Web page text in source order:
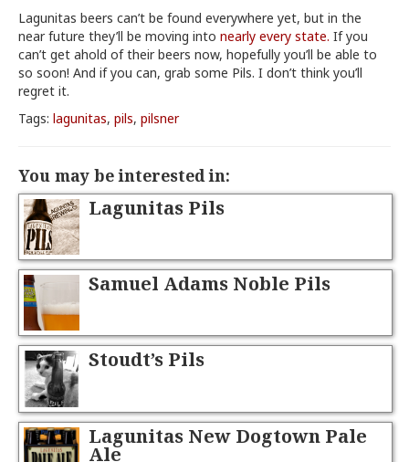
Lagunitas beers can’t be found everywhere yet, but in the
near future they’ll be moving into nearly every state. If you
can’t get ahold of their beers now, hopefully you’ll be able to
so soon! And if you can, grab some Pils. I don’t think you’ll
regret it.
Tags: lagunitas, pils, pilsner
You may be interested in:
Lagunitas Pils
Samuel Adams Noble Pils
Stoudt’s Pils
Lagunitas New Dogtown Pale
Ale